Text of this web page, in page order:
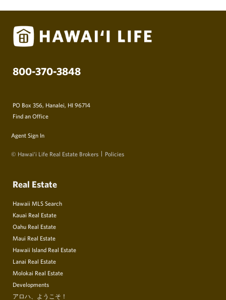
800-370-3848
PO Box 356, Hanalei, HI 96714
Find an Office
Agent Sign In
© Hawai‘i Life Real Estate Brokers Policies
Real Estate
Hawaii MLS Search
Kauai Real Estate
Oahu Real Estate
Maui Real Estate
Hawaii Island Real Estate
Lanai Real Estate
Molokai Real Estate
Developments
アロハ、ようこそ！